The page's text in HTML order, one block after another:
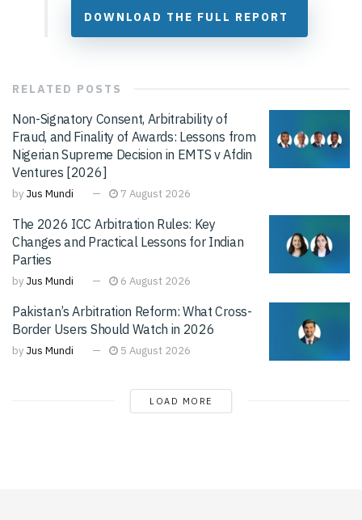
DOWNLOAD THE FULL REPORT
RELATED POSTS
Non-Signatory Consent, Arbitrability of
Fraud, and Finality of Awards: Lessons from
Nigerian Supreme Decision in EMTS v Afdin
Ventures [2026]
by Jus Mundi 7 August 2026
The 2026 ICC Arbitration Rules: Key
Changes and Practical Lessons for Indian
Parties
by Jus Mundi 6 August 2026
Pakistan’s Arbitration Reform: What Cross-
Border Users Should Watch in 2026
by Jus Mundi 5 August 2026
LOAD MORE